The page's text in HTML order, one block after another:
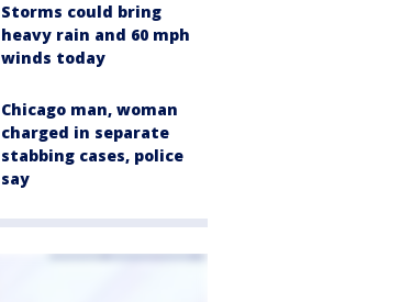
Storms could bring
heavy rain and 60 mph
winds today
Chicago man, woman
charged in separate
stabbing cases, police
say